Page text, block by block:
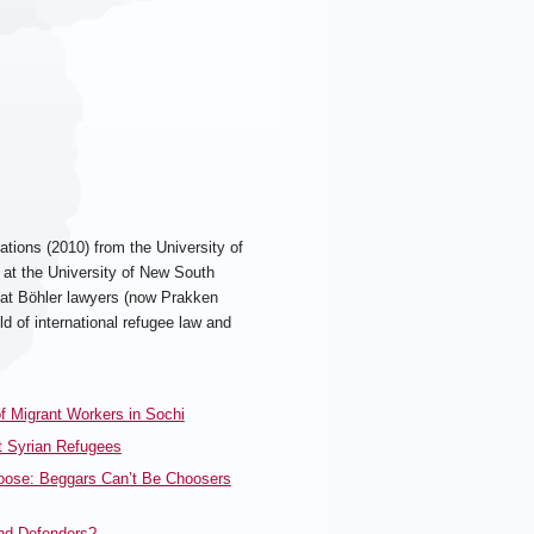
(2010) from the University of
the University of New South
Böhler lawyers (now Prakken
of international refugee law and
Migrant Workers in Sochi
Syrian Refugees
Beggars Can’t Be Choosers